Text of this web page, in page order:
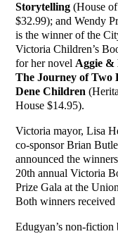
Storytelling (House
$32.99); and Wendy
is the winner of the
Victoria Children’s
for her novel Aggie &
The Journey of Two
Dene Children
House $14.95).
Victoria mayor, Lisa
co-sponsor Brian
announced the
20th annual Victoria
Prize Gala at the
Both winners received
Edugyan’s non-